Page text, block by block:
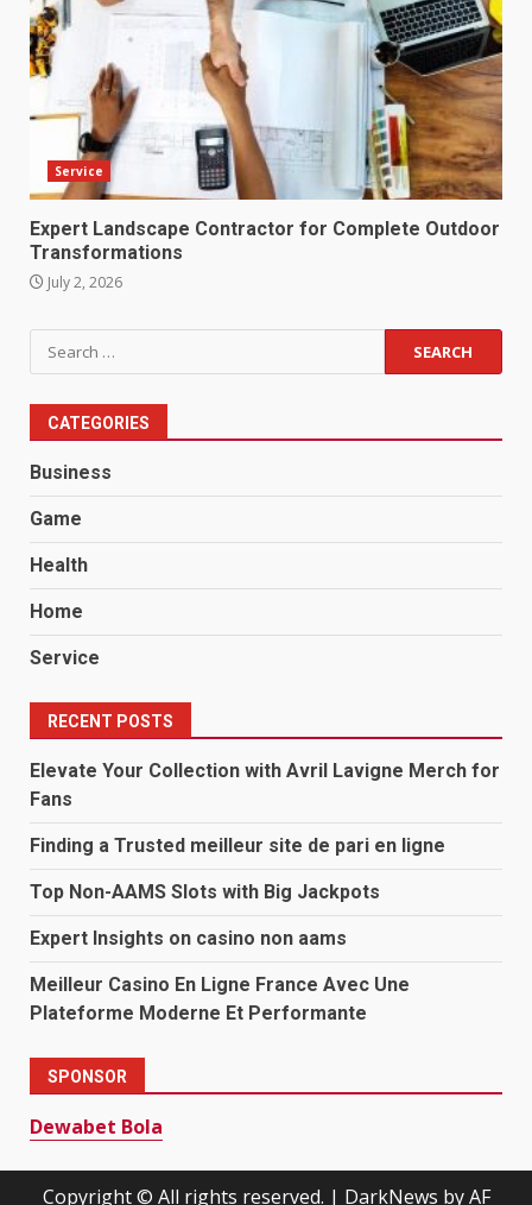
Service
Expert Landscape Contractor for Complete Outdoor
Transformations
July 2, 2026
Search
for:
CATEGORIES
Business
Game
Health
Home
Service
RECENT POSTS
Elevate Your Collection with Avril Lavigne Merch for
Fans
Finding a Trusted meilleur site de pari en ligne
Top Non-AAMS Slots with Big Jackpots
Expert Insights on casino non aams
Meilleur Casino En Ligne France Avec Une
Plateforme Moderne Et Performante
SPONSOR
Dewabet Bola
Copyright © All rights reserved. | DarkNews by AF